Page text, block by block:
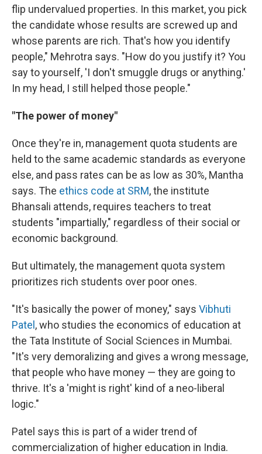
flip undervalued properties. In this market, you pick
the candidate whose results are screwed up and
whose parents are rich. That's how you identify
people," Mehrotra says. "How do you justify it? You
say to yourself, 'I don't smuggle drugs or anything.'
In my head, I still helped those people."
"The power of money"
Once they're in, management quota students are
held to the same academic standards as everyone
else, and pass rates can be as low as 30%, Mantha
says. The ethics code at SRM, the institute
Bhansali attends, requires teachers to treat
students "impartially," regardless of their social or
economic background.
But ultimately, the management quota system
prioritizes rich students over poor ones.
"It's basically the power of money," says Vibhuti
Patel , who studies the economics of education at
the Tata Institute of Social Sciences in Mumbai.
"It's very demoralizing and gives a wrong message,
that people who have money — they are going to
thrive. It's a 'might is right' kind of a neo-liberal
logic."
Patel says this is part of a wider trend of
commercialization of higher education in India.